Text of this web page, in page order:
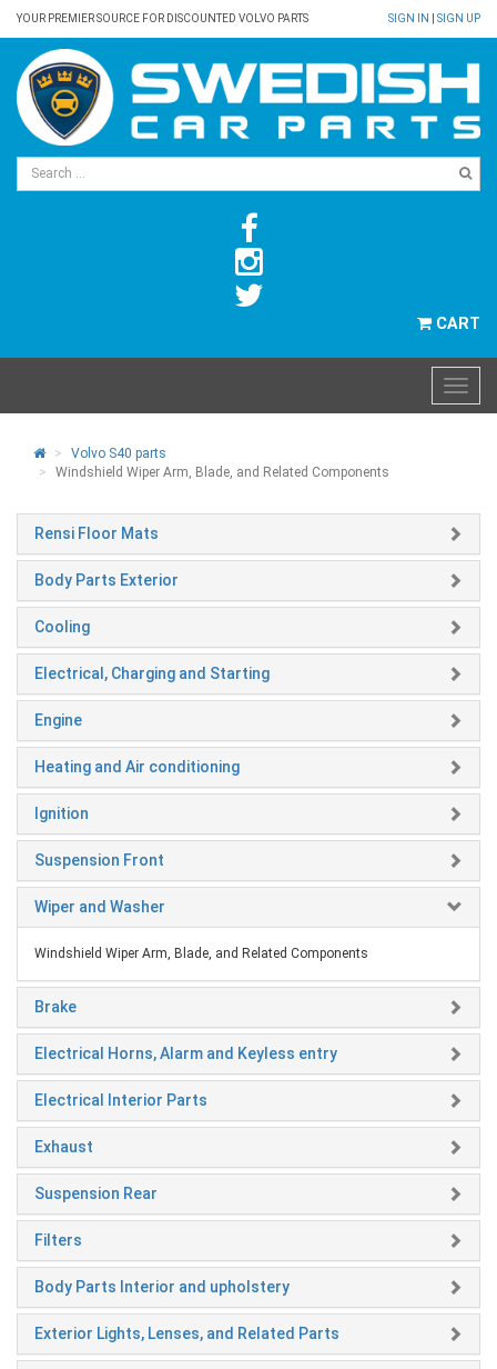
YOUR PREMIER SOURCE FOR DISCOUNTED VOLVO PARTS SIGN IN SIGN UP
CART
Volvo S40 parts
Windshield Wiper Arm, Blade, and Related Components
Rensi Floor Mats
Body Parts Exterior
Cooling
Electrical, Charging and Starting
Engine
Heating and Air conditioning
Ignition
Suspension Front
Wiper and Washer
Windshield Wiper Arm, Blade, and Related Components
Brake
Electrical Horns, Alarm and Keyless entry
Electrical Interior Parts
Exhaust
Suspension Rear
Filters
Body Parts Interior and upholstery
Exterior Lights, Lenses, and Related Parts